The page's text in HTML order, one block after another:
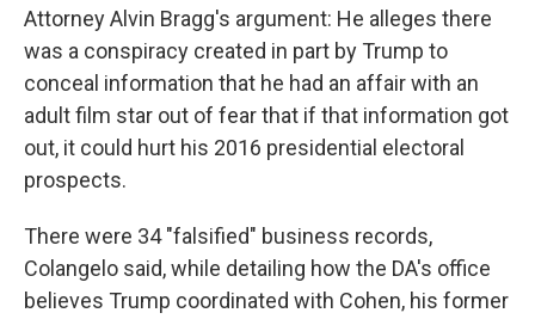
Attorney Alvin Bragg's argument: He alleges there
was a conspiracy created in part by Trump to
conceal information that he had an affair with an
adult film star out of fear that if that information got
out, it could hurt his 2016 presidential electoral
prospects.
There were 34 "falsified" business records,
Colangelo said, while detailing how the DA's office
believes Trump coordinated with Cohen, his former